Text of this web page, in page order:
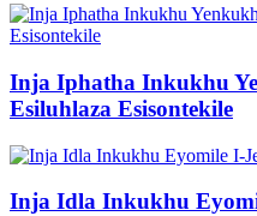
Inja Iphatha Inkukhu
Esiluhlaza Esisontekile
Inja Idla Inkukhu